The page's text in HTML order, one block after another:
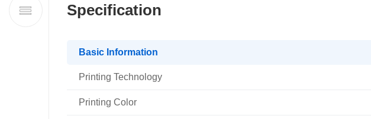
Specification
Basic Information
Printing Technology
Printing Color